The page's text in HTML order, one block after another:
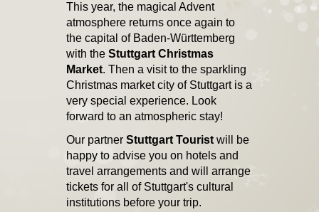
This year, the magical Advent
atmosphere returns once again to
the capital of Baden-Württemberg
with the Stuttgart Christmas
Market. Then a visit to the sparkling
Christmas market city of Stuttgart is a
very special experience. Look
forward to an atmospheric stay!
Our partner Stuttgart Tourist will be
happy to advise you on hotels and
travel arrangements and will arrange
tickets for all of Stuttgart's cultural
institutions before your trip.